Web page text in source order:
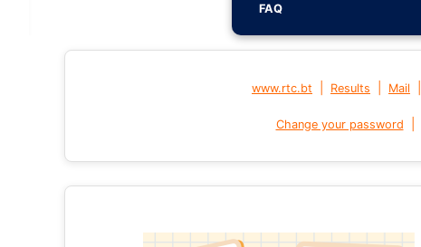
FAQ
www.rtc.bt Results Mail
Change your password